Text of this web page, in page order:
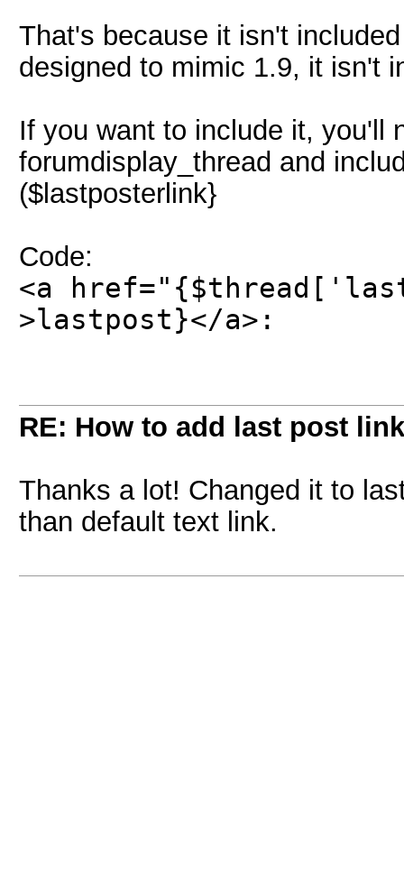
That's because it isn't
designed to mimic 1.9, it isn't
If you want to include it, you'll
forumdisplay_thread and
($lastposterlink}
Code:
<a
>lastpost}</a>:
RE: How to add last post
Thanks a lot! Changed it to
than default text link.